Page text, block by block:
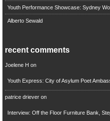
Youth Performance Showcase: Sydney
Alberto Sewald
recent comments
Joelene H on
Youth Express: City of Asylum Poet
patrice drieveron
Interview: Off the Floor Furniture Bank,